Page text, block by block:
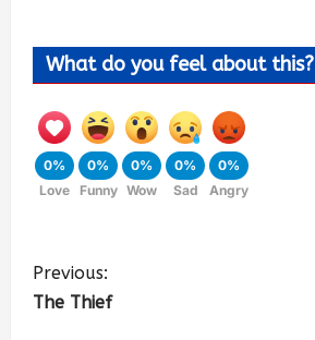
What do you feel about this?
0%
Love
0%
Funny
0%
Wow
0%
Sad
0%
Angry
Previous:
The Thief